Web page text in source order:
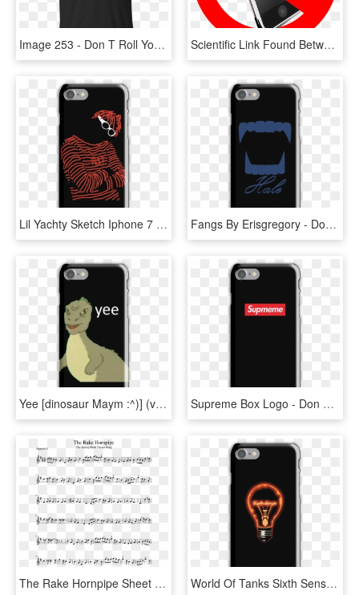
Image 253 - Don T Roll Your Eyes At Me Shirt, HD Png Download Scientific Link Found Between Aviation Ban And Cellphones - Don T Use Mobile Phone, HD Png Download
Lil Yachty Sketch Iphone 7 Snap Case - Don T We Merch Phone Case, HD Png Download Fangs By Erisgregory - Don T We Handyhülle, HD Png Download
Yee [dinosaur Maym :^)] (version 1, Video Quality, - Don T We Merch Phone Case, HD Png Download Supreme Box Logo - Don T We Merch Phone Case, HD Png Download
The Rake Hornpipe Sheet Music For Other Woodwinds Download - We Don T Talk Anymore Trumpet, HD Png Download World Of Tanks Sixth Sense Iphone 7 Snap Case - Don T We Merch Phone Case, HD Png Download